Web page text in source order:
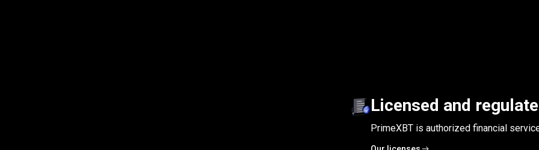
Licensed and
PrimeXBT is authorized financial